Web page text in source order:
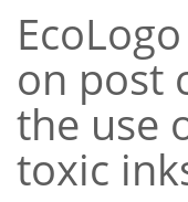
on post
the use
toxic